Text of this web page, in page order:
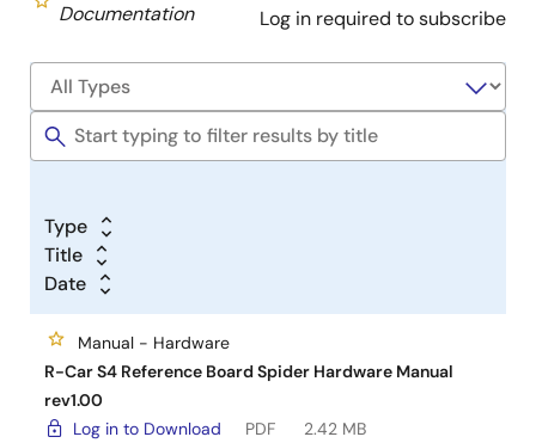
Documentation
Log in required to subscribe
Type
Title
Date
Manual - Hardware
R-Car S4 Reference Board Spider Hardware Manual
rev1.00
Log in to Download
PDF
2.42 MB